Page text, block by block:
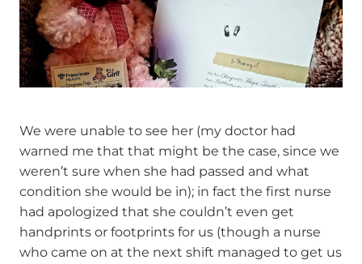
We were unable to see her (my doctor had
warned me that that might be the case, since we
weren’t sure when she had passed and what
condition she would be in); in fact the first nurse
had apologized that she couldn’t even get
handprints or footprints for us (though a nurse
who came on at the next shift managed to get us